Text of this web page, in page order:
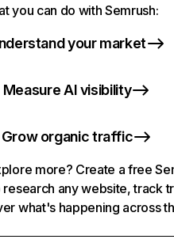
you can do with Semrush:
your market
Measure AI visibility
Grow organic traffic
more? Create a free
research any website, track
what's happening across